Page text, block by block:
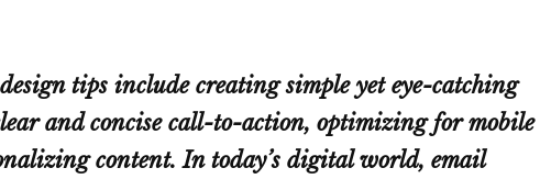
tips include creating simple yet eye-catching
and concise call-to-action, optimizing for mobile
content. In today’s digital world, email